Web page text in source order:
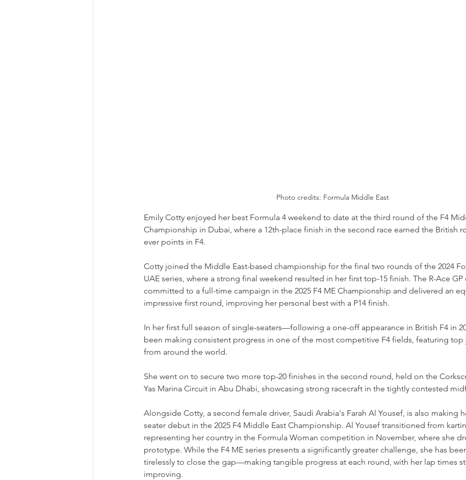
Photo credits: Formula Middle East
Emily Cotty enjoyed her best Formula 4 weekend to date at the third round of the F4
Championship in Dubai, where a 12th-place finish in the second race earned the British
ever points in F4.
Cotty joined the Middle East-based championship for the final two rounds of the 2024
UAE series, where a strong final weekend resulted in her first top-15 finish. The R-Ace GP
committed to a full-time campaign in the 2025 F4 ME Championship and delivered an
impressive first round, improving her personal best with a P14 finish.
In her first full season of single-seaters—following a one-off appearance in British F4 in
been making consistent progress in one of the most competitive F4 fields, featuring top
from around the world.
She went on to secure two more top-20 finishes in the second round, held on the
Yas Marina Circuit in Abu Dhabi, showcasing strong racecraft in the tightly contested
Alongside Cotty, a second female driver, Saudi Arabia's Farah Al Yousef, is also making
seater debut in the 2025 F4 Middle East Championship. Al Yousef transitioned from
representing her country in the Formula Woman competition in November, where she
prototype. While the F4 ME series presents a significantly greater challenge, she has
tirelessly to close the gap—making tangible progress at each round, with her lap times
improving.